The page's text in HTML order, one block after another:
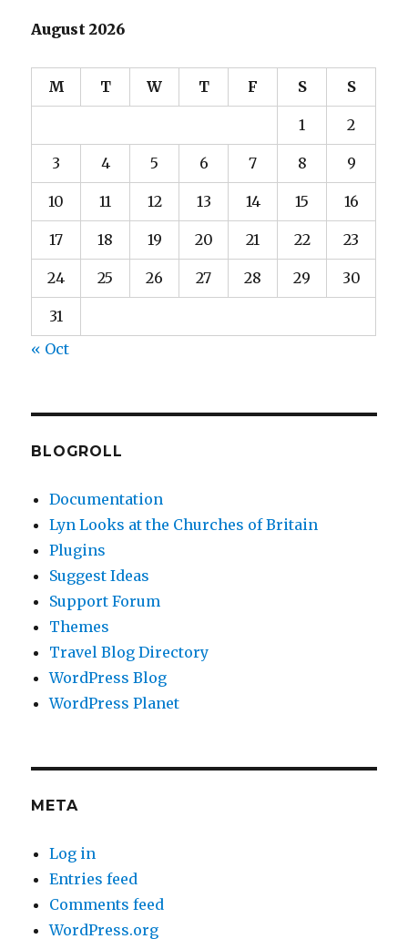
August 2026
M T W T F S S
1 2
3 4 5 6 7 8 9
10 11 12 13 14 15 16
17 18 19 20 21 22 23
24 25 26 27 28 29 30
31
« Oct
BLOGROLL
Documentation
Lyn Looks at the Churches of Britain
Plugins
Suggest Ideas
Support Forum
Themes
Travel Blog Directory
WordPress Blog
WordPress Planet
META
Log in
Entries feed
Comments feed
WordPress.org